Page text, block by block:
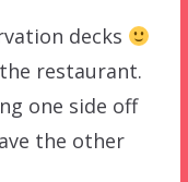
decks
restaurant.
one side off
the other